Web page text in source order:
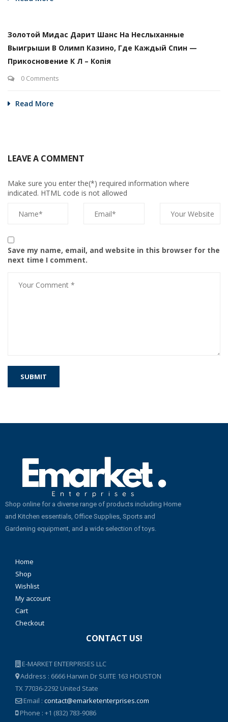
Золотой Мидас Дарит Шанс На Неслыханные
Выигрыши В Олимп Казино, Где Каждый Спин —
Прикосновение К Л – Копія
0 Comments
Read More
LEAVE A COMMENT
Make sure you enter the(*) required information where
indicated. HTML code is not allowed
Save my name, email, and website in this browser for the
next time I comment.
Shop online for a diverse range of products including Home
and Kitchen essentials, Office Supplies, Sports and
Gardening equipment, and a wide selection of toys.
Home
Shop
Wishlist
My account
Cart
Checkout
CONTACT US!
E-MARKET ENTERPRISES LLC
Address : 6666 Harwin Dr SUITE 163 HOUSTON
TX 77036-2292 United State
Email : contact@emarketenterprises.com
Phone : +1 (832) 783-9086